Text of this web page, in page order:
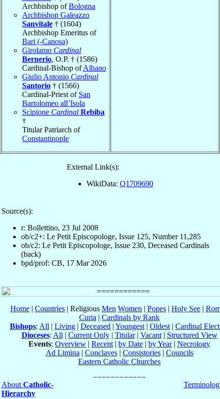
Archbishop ofBologna
Archbishop Galeazzo
Sanvitale † (1604)
Archbishop Emeritus of
Bari (-Canosa)
Girolamo Cardinal
Bernerio, O.P. † (1586)
Cardinal-Bishop ofAlbano
Giulio Antonio Cardinal
Santorio † (1566)
Cardinal-Priest of San
Bartolomeo all’Isola
Scipione Cardinal Rebiba
†
Titular Patriarch of
Constantinople
External Link(s):
WikiData: Q1709690
Source(s):
r: Bollettino, 23 Jul 2008
ob/c2+: Le Petit Episcopologe, Issue 125, Number 11,285
ob/c2: Le Petit Episcopologe, Issue 230, Deceased Cardinals
(back)
bpd/prof: CB, 17 Mar 2026
Home | Countries | Religious Men Women | Popes | Holy See |
Curia | Cardinals by Rank
Bishops: All | Living | Deceased | Youngest | Oldest | Cardinal
Dioceses: All | Current Only| Titular| Vacant| Structured View
Events: Overview | Recent | by Date | by Year| Necrology
Ad Limina | Conclaves| Consistories| Councils
Eastern Catholic Churches
About Catholic-
Hierarchy